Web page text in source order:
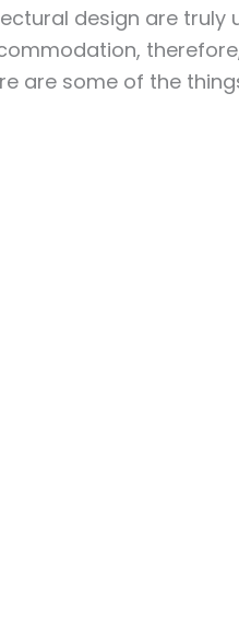
design are truly
are some of the